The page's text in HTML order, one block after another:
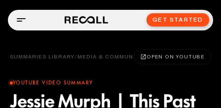
GET STARTED
SUMMARIES LIBRARY / MEDIA & COMMUNICATIONOPEN ON YOUTUBE
YOUTUBE VIDEO SUMMARY
Jessie Murph | This Past